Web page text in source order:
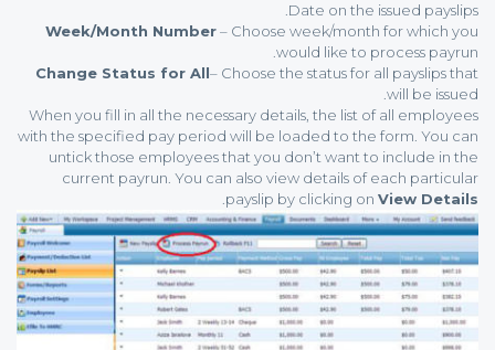
Date on the issued payslips.
Week/Month Number– Choose week/month for which you
would like to process payrun.
Change Status for All– Choose the status for all payslips that
will be issued.
When you fill in all the necessary details, the list of all employees
with the specified pay period will be loaded to the form. You can
untick those employees that you don’t want to include in the
current payrun. You can also view details of each particular
payslip by clicking on View Details
.